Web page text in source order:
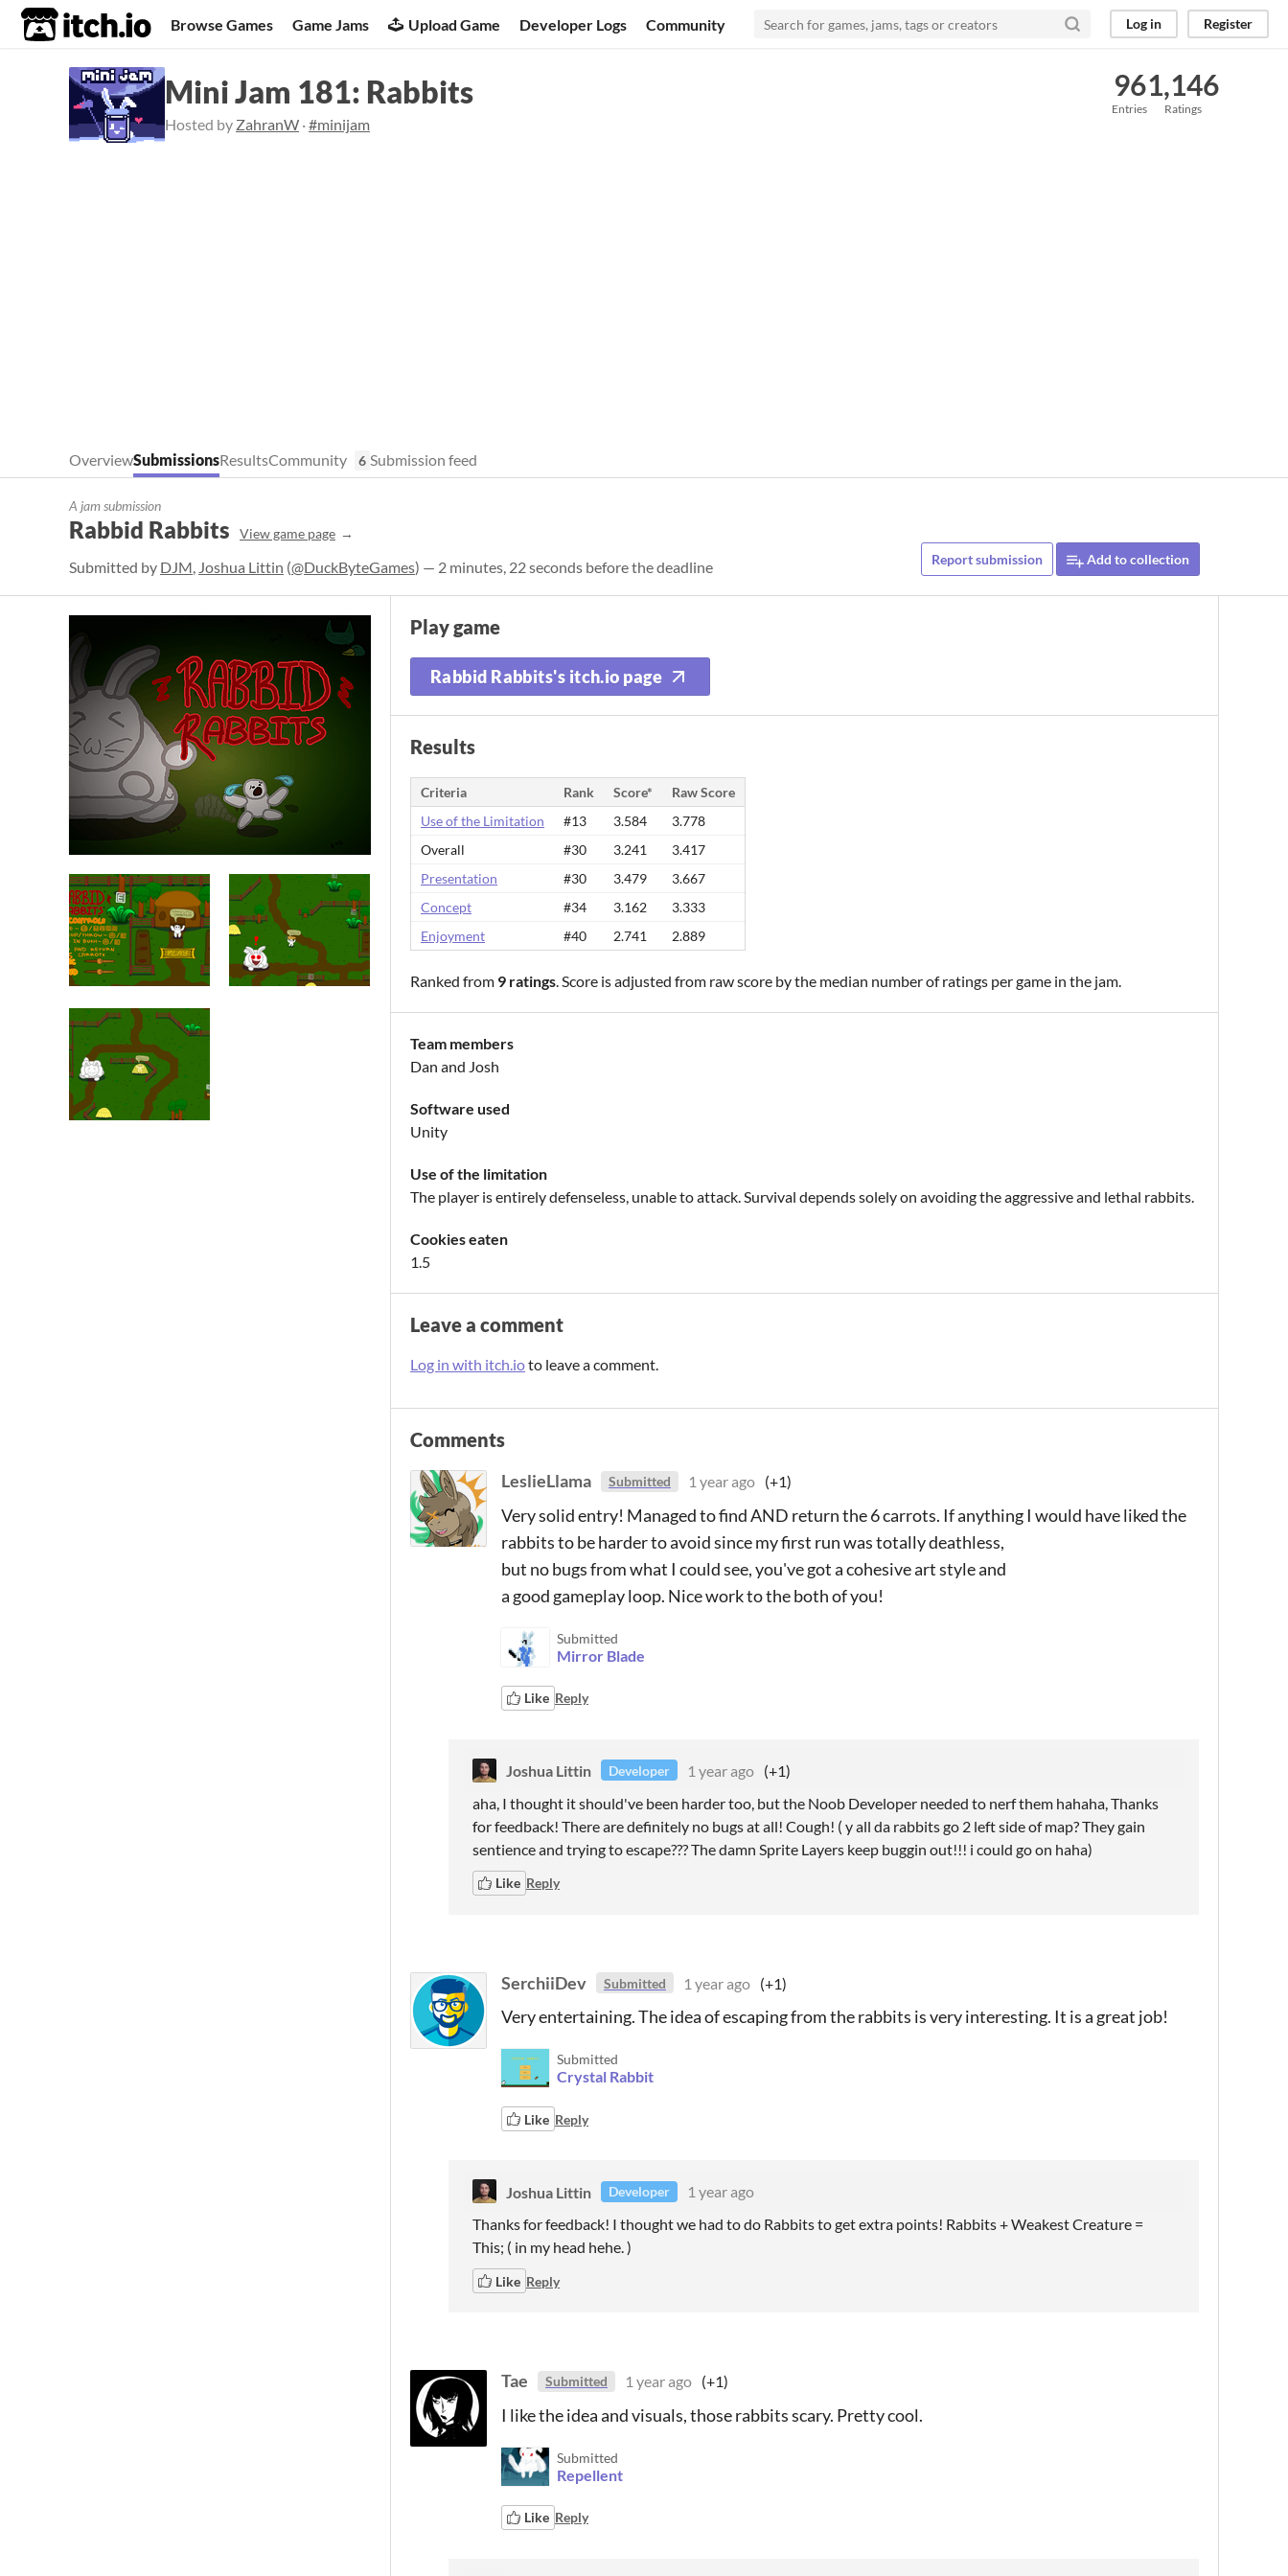
itch.io Browse Games Game Jams Upload Game Developer Logs Community Log in Register
Mini Jam 181: Rabbits
Hosted by ZahranW ·#minijam
96
Entries
1,146
Ratings
OverviewSubmissionsResultsCommunity 6 Submission feed
A jam submission
Rabbid Rabbits View game page
Submitted by DJM, Joshua Littin (@DuckByteGames) — 2 minutes, 22 seconds before the deadline Report submission Add to collection
Play game
Rabbid Rabbits's itch.io page
Results
Criteria Rank Score*
Raw Score
Use of the Limitation
#13 3.584
3.778
Overall
#30 3.241
3.417
Presentation
#30 3.479
3.667
Concept
#34 3.162
3.333
Enjoyment
#40 2.741 2.889
Ranked from 9 ratings. Score is adjusted from raw score by the median number of ratings per game in the jam.
Team members
Dan and Josh
Software used
Unity
Use of the limitation
The player is entirely defenseless, unable to attack. Survival depends solely on avoiding the aggressive and lethal rabbits.
Cookies eaten
1.5
Leave a comment
Log in with itch.ioto leave a comment.
Comments
LeslieLlama Submitted 1 year ago (+1)
Very solid entry! Managed to find AND return the 6 carrots. If anything I would have liked the
rabbits to be harder to avoid since my first run was totally deathless,
but no bugs from what I could see, you've got a cohesive art style and
a good gameplay loop. Nice work to the both of you!
Submitted
Mirror Blade
Like Reply
Joshua Littin Developer 1 year ago (+1)
aha, I thought it should've been harder too, but the Noob Developer needed to nerf them hahaha, Thanks
for feedback! There are definitely no bugs at all! Cough! ( y all da rabbits go 2 left side of map? They gain
sentience and trying to escape??? The damn Sprite Layers keep buggin out!!! i could go on haha)
Like Reply
SerchiiDev Submitted 1 year ago (+1)
Very entertaining. The idea of escaping from the rabbits is very interesting. It is a great job!
Submitted
Crystal Rabbit
Like Reply
Joshua Littin Developer
1 year ago
Thanks for feedback! I thought we had to do Rabbits to get extra points! Rabbits + Weakest Creature =
This; ( in my head hehe. )
Like Reply
Tae Submitted 1 year ago (+1)
I like the idea and visuals, those rabbits scary. Pretty cool.
Submitted
Repellent
Like Reply